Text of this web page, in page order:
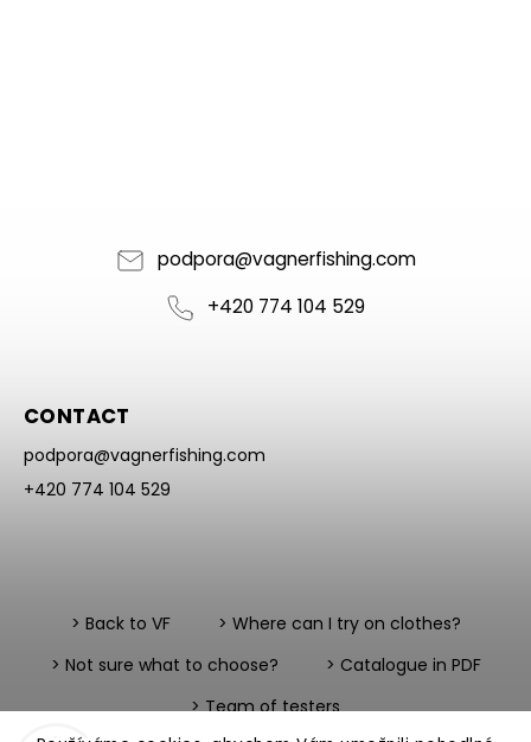
podpora@vagnerfishing.com
+420 774 104 529
CONTACT
podpora@vagnerfishing.com
+420 774 104 529
> Back to VF
> Where can I try on clothes?
> Not sure what to choose?
> Catalogue in PDF
> Team of testers